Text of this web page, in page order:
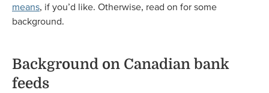
means, if you’d like. Otherwise, read on for some
background.
Background on Canadian bank
feeds